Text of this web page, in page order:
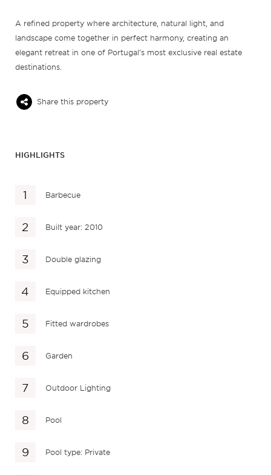
A refined property where architecture, natural light, and
landscape come together in perfect harmony, creating an
elegant retreat in one of Portugal’s most exclusive real estate
destinations.
Share this property
HIGHLIGHTS
Barbecue
Built year: 2010
Double glazing
Equipped kitchen
Fitted wardrobes
Garden
Outdoor Lighting
Pool
Pool type: Private